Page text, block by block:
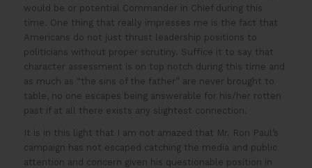
would be or potential Commander in Chief during this
time. One thing that really impresses me is the fact that
Americans do not just thrust leadership positions to
politicians without proper scrutiny. Suffice it to say that
character assessment is on top notch during this time and
as much as “the sins of the father” are never brought to
table, no one escapes being answerable for his/her rotten
past if at all there exists any slightest connection.
It is in this light that I am not amazed that Mr. Ron Paul’s
campaign has not escaped catching the media and public
attention and concern given his questionable position in